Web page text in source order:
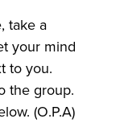
take a
your mind
to you.
the group.
(O.P.A)